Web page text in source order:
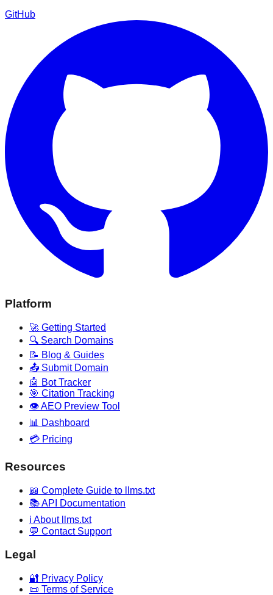
GitHub
Platform
🚀 Getting Started
🔍 Search Domains
📝 Blog & Guides
📤 Submit Domain
🤖 Bot Tracker
🎯 Citation Tracking
👁️ AEO Preview Tool
📊 Dashboard
💳 Pricing
Resources
📖 Complete Guide to llms.txt
📚 API Documentation
ℹ️ About llms.txt
💬 Contact Support
Legal
🔐 Privacy Policy
📜 Terms of Service